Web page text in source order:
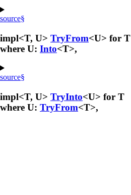
source§
impl<T, U> TryFrom<U> for T
where U: Into<T>,
source§
impl<T, U> TryInto<U> for T
where U: TryFrom<T>,